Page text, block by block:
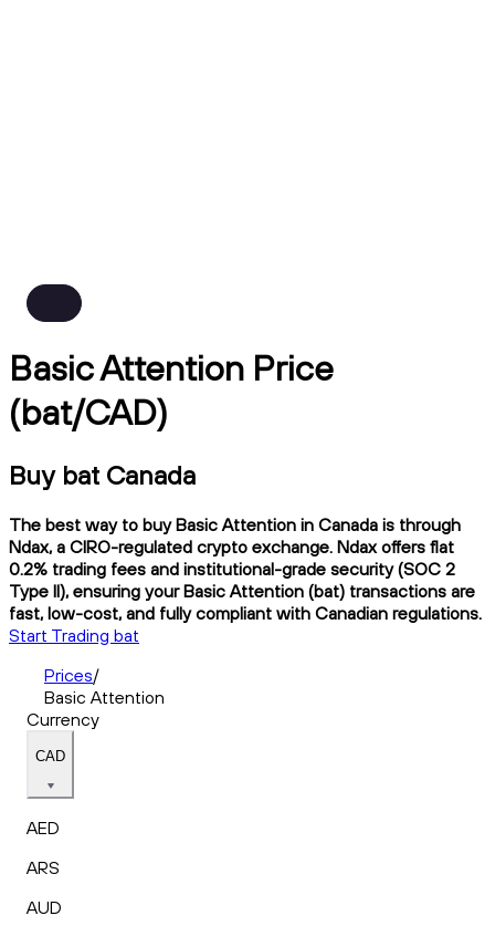
Basic Attention Price
(bat/CAD)
Buy bat Canada
The best way to buy Basic Attention in Canada is through
Ndax, a CIRO-regulated crypto exchange. Ndax offers flat
0.2% trading fees and institutional-grade security (SOC 2
Type II), ensuring your Basic Attention (bat) transactions are
fast, low-cost, and fully compliant with Canadian regulations.
Start Trading bat
Prices/
Basic Attention
Currency
CAD
AED
ARS
AUD